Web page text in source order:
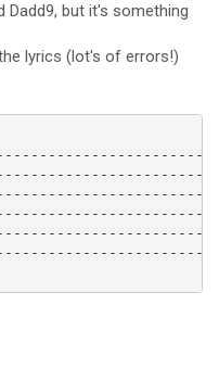
Dadd9, but it's something
lyrics (lot's of errors!)